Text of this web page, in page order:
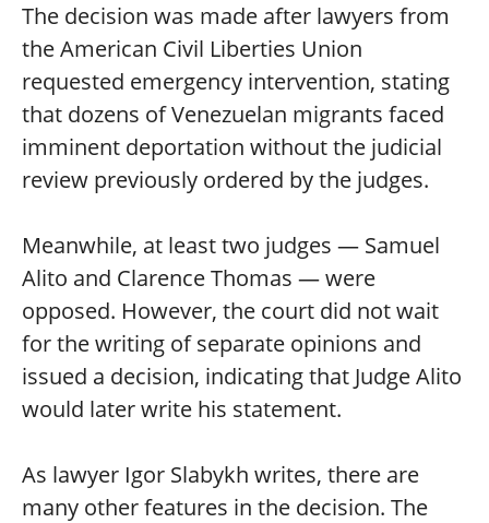
The decision was made after lawyers from
the American Civil Liberties Union
requested emergency intervention, stating
that dozens of Venezuelan migrants faced
imminent deportation without the judicial
review previously ordered by the judges.
Meanwhile, at least two judges — Samuel
Alito and Clarence Thomas — were
opposed. However, the court did not wait
for the writing of separate opinions and
issued a decision, indicating that Judge Alito
would later write his statement.
As lawyer Igor Slabykh writes, there are
many other features in the decision. The